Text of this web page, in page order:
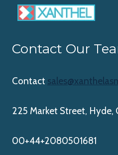
Contact Our
Contact
225 Market Street, Hyde,
00+44+2080501681